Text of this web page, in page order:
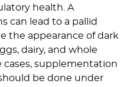
health. A
can lead to a pallid
the appearance of dark
dairy, and whole
cases, supplementation
be done under